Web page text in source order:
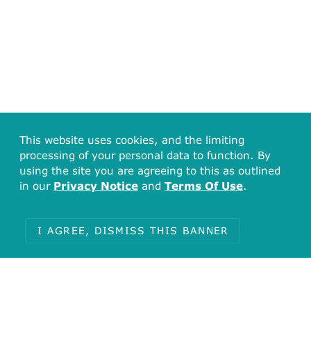
This website uses cookies, and the limiting
processing of your personal data to function. By
using the site you are agreeing to this as outlined
in our Privacy Notice and Terms Of Use.
I AGREE, DISMISS THIS BANNER